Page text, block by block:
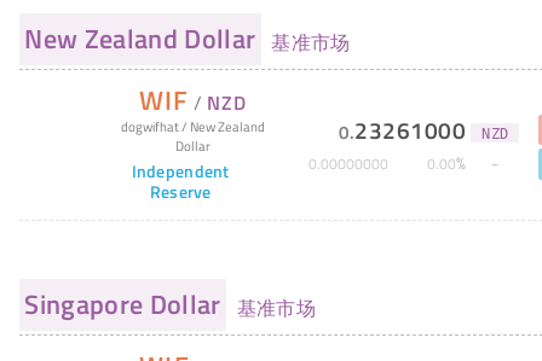
New Zealand Dollar 基准市场
WIF / NZD
dogwifhat/ New Zealand
Dollar
Independent
Reserve
0.23261000 NZD
0.00000000 0.00%
Singapore Dollar 基准市场